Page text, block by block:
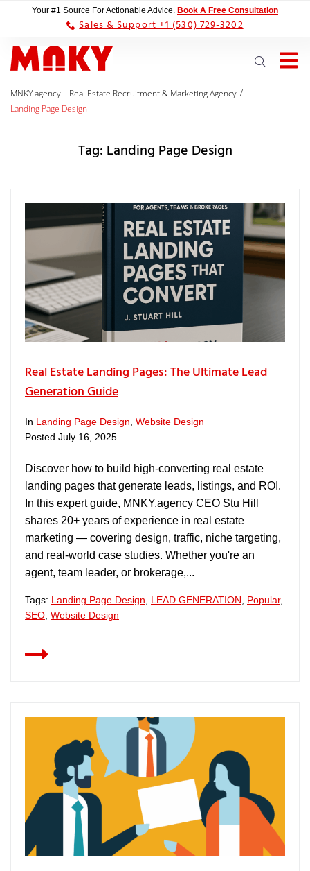
Your #1 Source For Actionable Advice. Book A Free Consultation
Sales & Support +1 (530) 729-3202
MNKY.agency – Real Estate Recruitment & Marketing Agency /
Landing Page Design
Tag: Landing Page Design
Real Estate Landing Pages: The Ultimate Lead
Generation Guide
In Landing Page Design Website Design
Posted July 16, 2025
Discover how to build high-converting real estate
landing pages that generate leads, listings, and ROI.
In this expert guide, MNKY.agency CEO Stu Hill
shares 20+ years of experience in real estate
marketing — covering design, traffic, niche targeting,
and real-world case studies. Whether you're an
agent, team leader, or brokerage,...
Tags: Landing Page Design LEAD GENERATION Popular,
SEO Website Design